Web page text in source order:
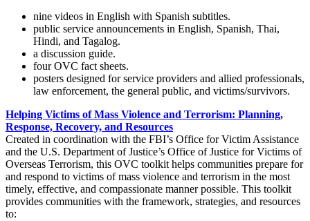
nine videos in English with Spanish subtitles.
public service announcements in English, Spanish, Thai,
Hindi, and Tagalog.
a discussion guide.
four OVC fact sheets.
posters designed for service providers and allied professionals,
law enforcement, the general public, and victims/survivors.
Helping Victims of Mass Violence and Terrorism: Planning,
Response, Recovery, and Resources
Created in coordination with the FBI’s Office for Victim Assistance
and the U.S. Department of Justice’s Office of Justice for Victims of
Overseas Terrorism, this OVC toolkit helps communities prepare for
and respond to victims of mass violence and terrorism in the most
timely, effective, and compassionate manner possible. This toolkit
provides communities with the framework, strategies, and resources
to: